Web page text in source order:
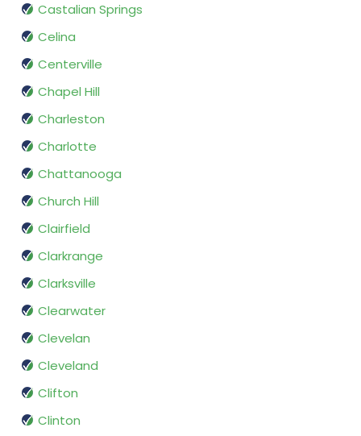
Castalian Springs
Celina
Centerville
Chapel Hill
Charleston
Charlotte
Chattanooga
Church Hill
Clairfield
Clarkrange
Clarksville
Clearwater
Clevelan
Cleveland
Clifton
Clinton